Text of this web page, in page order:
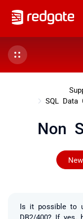
SQL Data
Non
Is it possible to
DB2/400? If yes,